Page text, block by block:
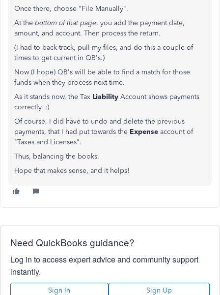
Once there, choose "File Manually".
At the bottom of that page, you add the payment date,
amount, and account. Then process the return.
(I had to back track, pull my files, and do this a couple of
times to get current in QB's.)
Now (I hope) QB's will be able to find a match for those
funds when they process next time.
As it stands now, the Tax Liability Account shows payments
correctly. :)
Of course, I did have to undo and delete the previous
payments, that I had put towards the Expense account of
"Taxes and Licenses".
Thus, balancing the books.
Hope that makes sense, and it helps!
Need QuickBooks guidance?
Log in to access expert advice and community support
instantly.
Sign In Sign Up